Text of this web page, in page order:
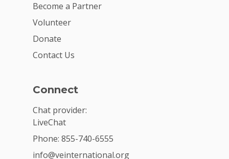
Become a Partner
Volunteer
Donate
Contact Us
Connect
Chat provider:
LiveChat
Phone: 855-740-6555
info@veinternational.org